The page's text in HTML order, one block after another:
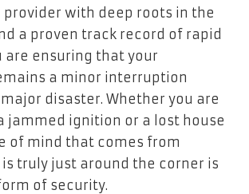
provider with deep roots in the
a proven track record of rapid
are ensuring that your
a minor interruption
disaster. Whether you are
jammed ignition or a lost house
of mind that comes from
truly just around the corner is
of security.